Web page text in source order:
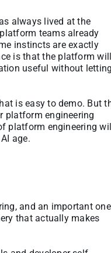
always lived at the
teams already
instincts are exactly
is that the platform will
useful without letting
is easy to demo. But
platform engineering
platform engineering
age.
and an important
that actually makes